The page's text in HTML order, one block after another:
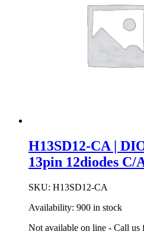
H13SD12-CA |
13pin 12diodes C/
SKU: H13SD12-CA
Availability: 900 in stock
Not available on line - Call us